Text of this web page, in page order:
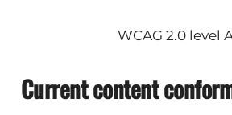
WCAG 2.0 level
Current content